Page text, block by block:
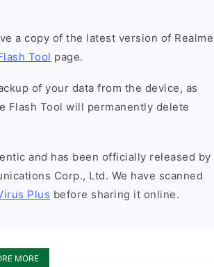
a copy of the latest version of Realme
Tool page.
of your data from the device, as
Flash Tool will permanently delete
and has been officially released by
Corp., Ltd. We have scanned
Plus before sharing it online.
MORE